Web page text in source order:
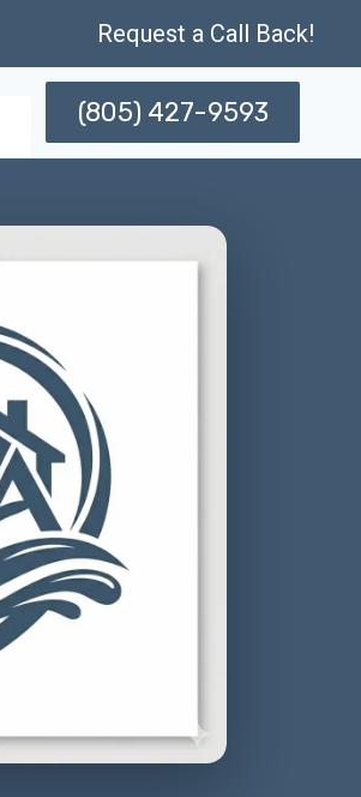
Request a Call Back!
(805) 427-9593